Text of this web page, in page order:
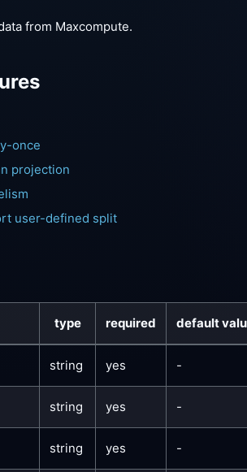
from Maxcompute.
once
projection
user-defined split
type required default
string yes -
string yes -
string yes -